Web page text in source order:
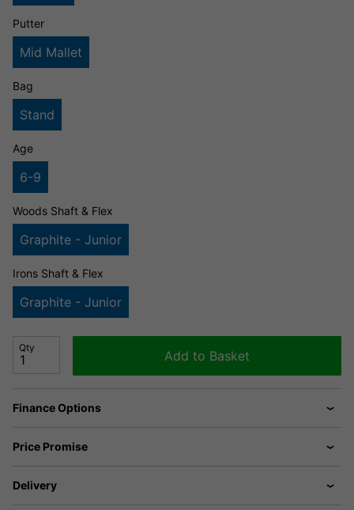
Putter
Mid Mallet
Bag
Stand
Age
6-9
Woods Shaft & Flex
Graphite - Junior
Irons Shaft & Flex
Graphite - Junior
Qty
Add to Basket
Finance Options
Price Promise
Delivery